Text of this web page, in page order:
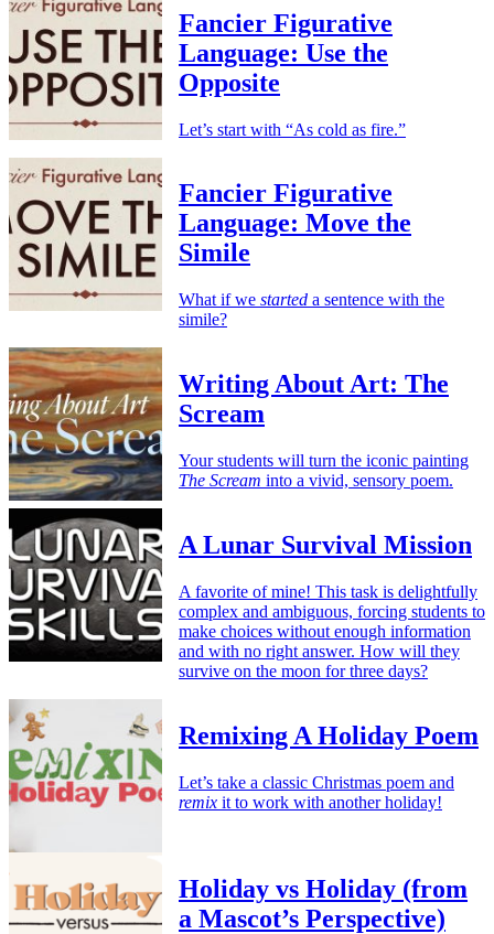
Fancier Figurative
Language: Use the
Opposite
Let’s start with “As cold as fire.”
Fancier Figurative
Language: Move the
Simile
What if we started a sentence with the
simile?
Writing About Art: The
Scream
Your students will turn the iconic painting
The Scream into a vivid, sensory poem.
A Lunar Survival Mission
A favorite of mine! This task is delightfully
complex and ambiguous, forcing students to
make choices without enough information
and with no right answer. How will they
survive on the moon for three days?
Remixing A Holiday Poem
Let’s take a classic Christmas poem and
remix it to work with another holiday!
Holiday vs Holiday (from
a Mascot’s Perspective)